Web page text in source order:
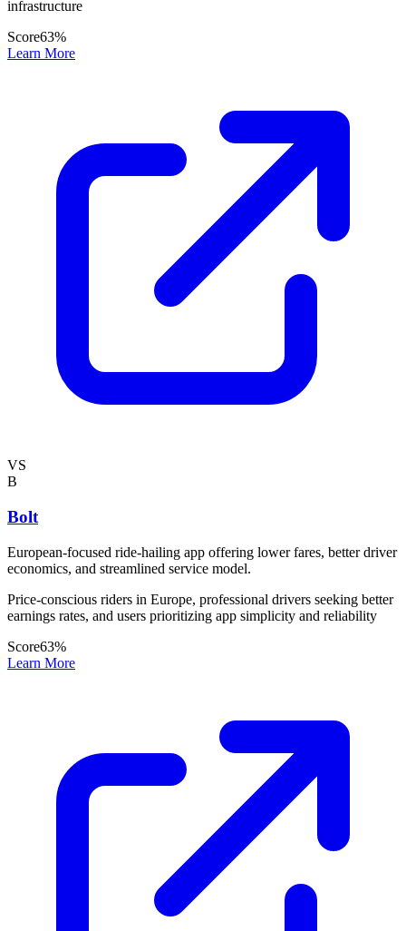
infrastructure
Score63%
Learn More
VS
B
Bolt
European-focused ride-hailing app offering lower fares, better driver
economics, and streamlined service model.
Price-conscious riders in Europe, professional drivers seeking better
earnings rates, and users prioritizing app simplicity and reliability
Score63%
Learn More